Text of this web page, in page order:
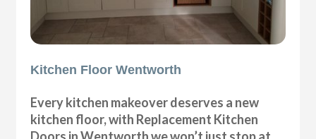
Kitchen Floor Wentworth
Every kitchen makeover deserves a new
kitchen floor, with Replacement Kitchen